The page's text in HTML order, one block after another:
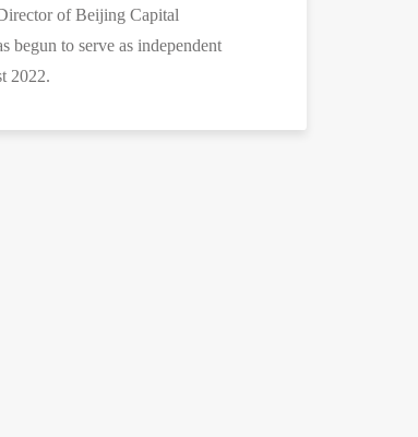
of Beijing Capital
begun to serve as independent
2022.